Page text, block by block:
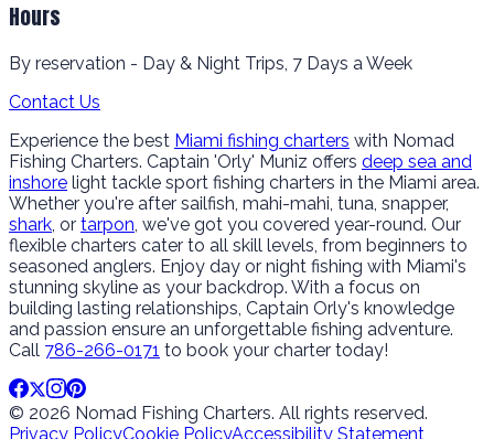
Hours
By reservation - Day & Night Trips, 7 Days a Week
Contact Us
Experience the best Miami fishing charters with Nomad
Fishing Charters. Captain 'Orly' Muniz offers deep sea and
inshore light tackle sport fishing charters in the Miami area.
Whether you're after sailfish, mahi-mahi, tuna, snapper,
shark, or tarpon, we've got you covered year-round. Our
flexible charters cater to all skill levels, from beginners to
seasoned anglers. Enjoy day or night fishing with Miami's
stunning skyline as your backdrop. With a focus on
building lasting relationships, Captain Orly's knowledge
and passion ensure an unforgettable fishing adventure.
Call 786-266-0171 to book your charter today!
© 2026 Nomad Fishing Charters. All rights reserved.
Privacy PolicyCookie PolicyAccessibility Statement